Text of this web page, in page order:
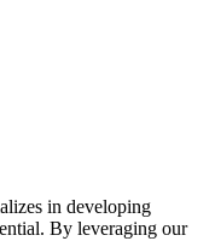
in developing
By leveraging our